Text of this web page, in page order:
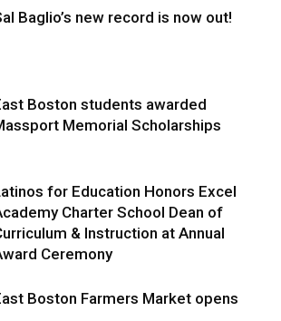
Baglio’s new record is now out!
Boston students awarded
Memorial Scholarships
for Education Honors Excel
Charter School Dean of
& Instruction at Annual
Ceremony
Boston Farmers Market opens